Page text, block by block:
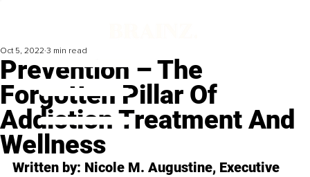
Prevention – The
Forgotten Pillar Of
Addiction Treatment And
Wellness
Oct 5, 2022 3 min read
Written by: Nicole M. Augustine, Executive